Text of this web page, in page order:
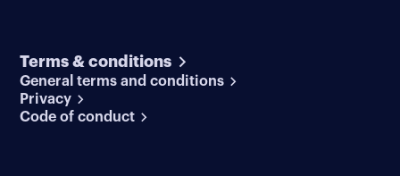
Terms & conditions
General terms and conditions
Privacy
Code of conduct